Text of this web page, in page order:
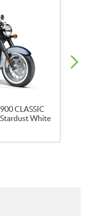
CLASSIC
White